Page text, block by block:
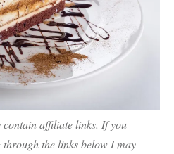
contain affiliate links. If you
the links below I may